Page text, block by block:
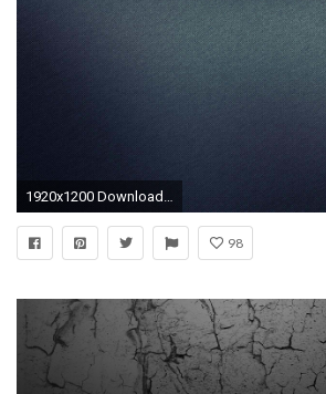
1920x1200 Download Background ...
98